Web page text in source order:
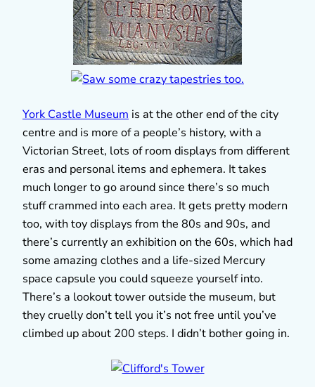
York Castle Museum is at the other end of the city
centre and is more of a people’s history, with a
Victorian Street, lots of room displays from different
eras and personal items and ephemera. It takes
much longer to go around since there’s so much
stuff crammed into each area. It gets pretty modern
too, with toy displays from the 80s and 90s, and
there’s currently an exhibition on the 60s, which had
some amazing clothes and a life-sized Mercury
space capsule you could squeeze yourself into.
There’s a lookout tower outside the museum, but
they cruelly don’t tell you it’s not free until you’ve
climbed up about 200 steps. I didn’t bother going in.